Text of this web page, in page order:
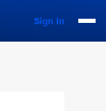
Sign In